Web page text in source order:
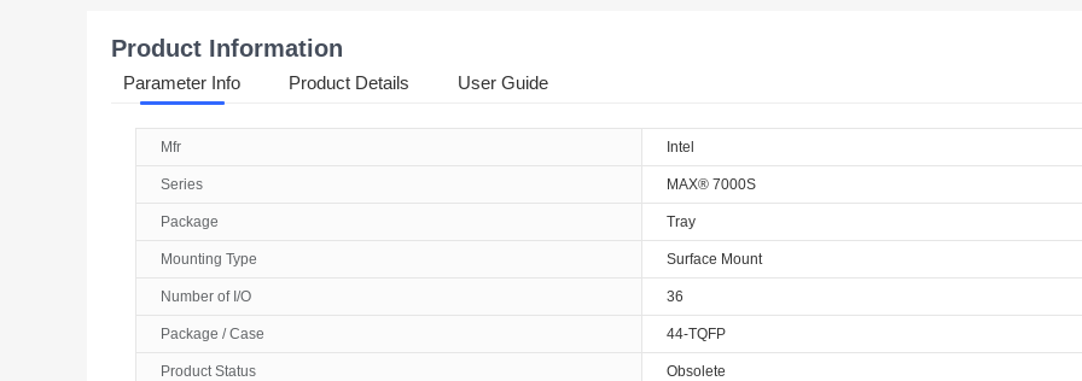
Product Information
Parameter Info Product Details User Guide
Mfr Intel
Series MAX® 7000S
Package Tray
Mounting Type Surface Mount
Number of I/O 36
Package / Case 44-TQFP
Product Status Obsolete